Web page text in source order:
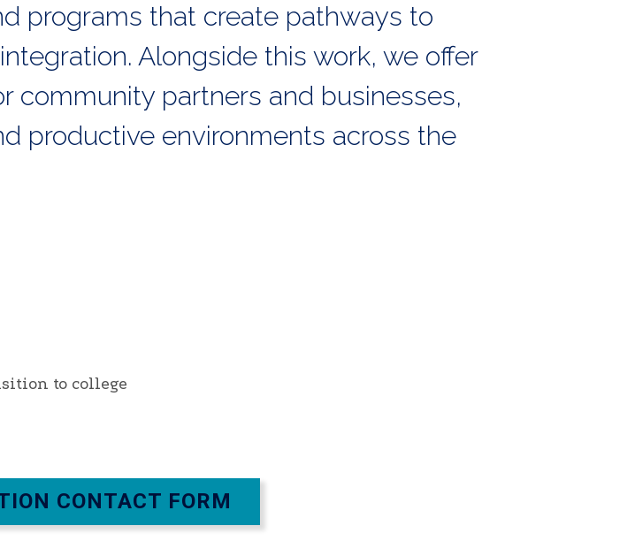
programs that create pathways to
Alongside this work, we offer
community partners and businesses,
productive environments across the
to college
CONTACT FORM